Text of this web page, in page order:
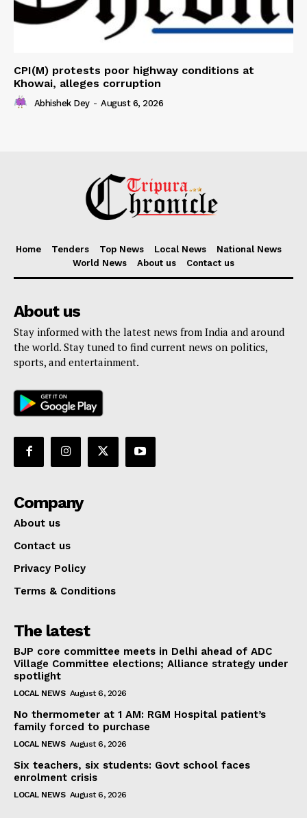
CPI(M) protests poor highway conditions at
Khowai, alleges corruption
Abhishek Dey - August 6, 2026
Home Tenders Top News Local News
National News
World News
About us Contact us
About us
Stay informed with the latest news from India and around
the world. Stay tuned to find current news on politics,
sports, and entertainment.
Company
About us
Contact us
Privacy Policy
Terms & Conditions
The latest
BJP core committee meets in Delhi ahead of ADC
Village Committee elections; Alliance strategy under
spotlight
LOCAL NEWS August 6, 2026
No thermometer at 1 AM: RGM Hospital patient’s
family forced to purchase
LOCAL NEWS August 6, 2026
Six teachers, six students: Govt school faces
enrolment crisis
LOCAL NEWS August 6, 2026